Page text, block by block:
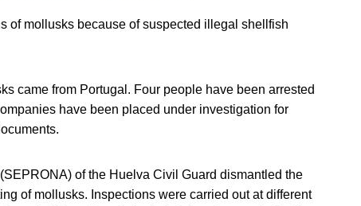
of mollusks because of suspected illegal shellfish
came from Portugal. Four people have been arrested
have been placed under investigation for
of the Huelva Civil Guard dismantled the
of mollusks. Inspections were carried out at different